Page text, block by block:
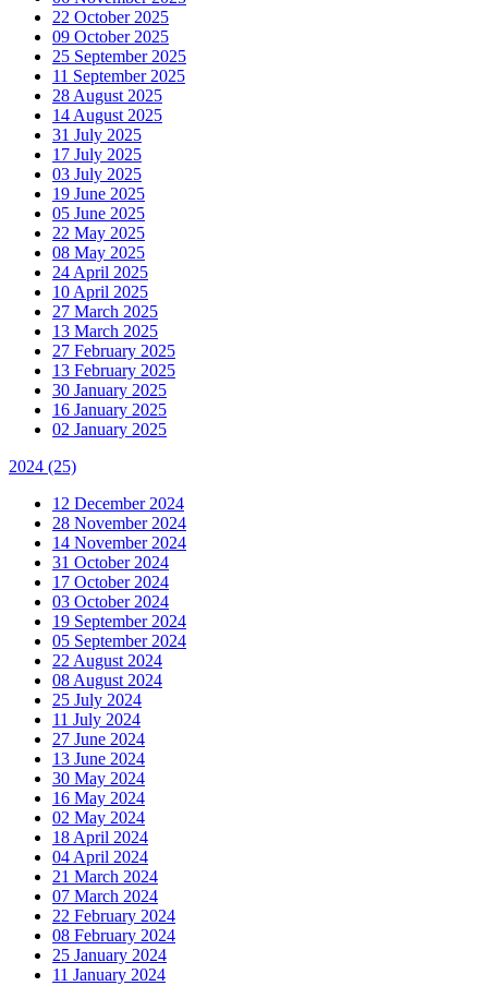
22 October 2025
09 October 2025
25 September 2025
11 September 2025
28 August 2025
14 August 2025
31 July 2025
17 July 2025
03 July 2025
19 June 2025
05 June 2025
22 May 2025
08 May 2025
24 April 2025
10 April 2025
27 March 2025
13 March 2025
27 February 2025
13 February 2025
30 January 2025
16 January 2025
02 January 2025
2024 (25)
12 December 2024
28 November 2024
14 November 2024
31 October 2024
17 October 2024
03 October 2024
19 September 2024
05 September 2024
22 August 2024
08 August 2024
25 July 2024
11 July 2024
27 June 2024
13 June 2024
30 May 2024
16 May 2024
02 May 2024
18 April 2024
04 April 2024
21 March 2024
07 March 2024
22 February 2024
08 February 2024
25 January 2024
11 January 2024